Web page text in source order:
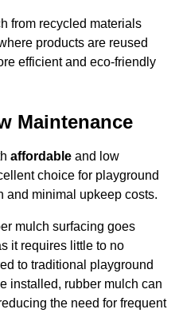
from recycled materials
products are reused
efficient and eco-friendly
Maintenance
affordable and low
choice for playground
and minimal upkeep costs.
mulch surfacing goes
it requires little to no
to traditional playground
installed, rubber mulch can
the need for frequent